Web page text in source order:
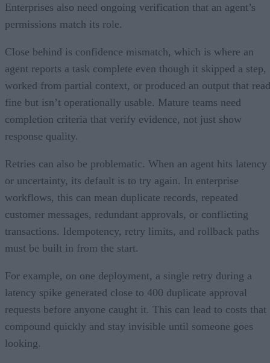
Enterprises also need ongoing verification that an agent’s
permissions match its role.
Close behind is confidence mismatch, which is where an
agent reports a task complete even though it skipped a step,
worked from partial context, or produced an output that
fine but isn’t operationally usable. Mature teams need
completion criteria that verify evidence, not just show
response quality.
Retries can also be problematic. When an agent hits latency
or uncertainty, its default is to try again. In enterprise
workflows, this can mean duplicate records, repeated
customer messages, redundant approvals, or conflicting
transactions. Idempotency, retry limits, and rollback paths
must be built in from the start.
For example, on one deployment, a single retry during a
latency spike generated close to 400 duplicate approval
requests before anyone caught it. This can lead to costs that
compound quickly and stay invisible until someone goes
looking.